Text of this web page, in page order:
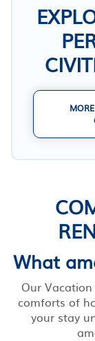
What
Our
comforts of
your stay